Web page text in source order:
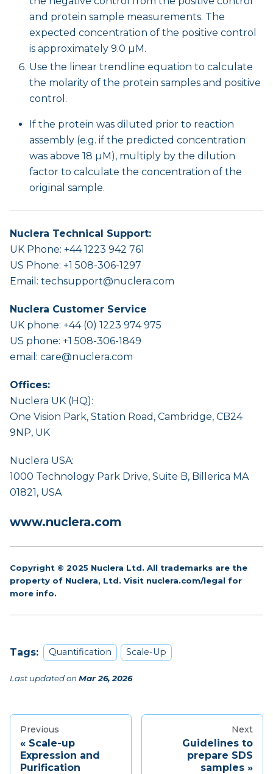
and protein sample measurements. The
expected concentration of the positive control
is approximately 9.0 µM.
Use the linear trendline equation to calculate
the molarity of the protein samples and positive
control.
If the protein was diluted prior to reaction
assembly (e.g. if the predicted concentration
was above 18 µM), multiply by the dilution
factor to calculate the concentration of the
original sample.
Nuclera Technical Support:
UK Phone: +44 1223 942 761
US Phone: +1 508-306-1297
Email: techsupport@nuclera.com
Nuclera Customer Service
UK phone: +44 (0) 1223 974 975
US phone: +1 508-306-1849
email: care@nuclera.com
Offices:
Nuclera UK (HQ):
One Vision Park, Station Road, Cambridge, CB24
9NP, UK
Nuclera USA:
1000 Technology Park Drive, Suite B, Billerica MA
01821, USA
www.nuclera.com
Copyright © 2025 Nuclera Ltd. All trademarks are the
property of Nuclera, Ltd. Visit nuclera.com/legal for
more info.
Tags: Quantification Scale-Up
Last updatedon Mar 26, 2026
Previous
Scale-up
Expression and
Purification
Next
Guidelines to
prepare SDS
samples